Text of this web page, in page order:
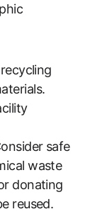
safe
waste
donating
reused.